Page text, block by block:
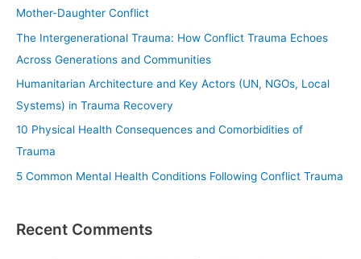
:
Mother-Daughter Conflict
The Intergenerational Trauma: How Conflict Trauma Echoes
Across Generations and Communities
Humanitarian Architecture and Key Actors (UN, NGOs, Local
Systems) in Trauma Recovery
10 Physical Health Consequences and Comorbidities of
Trauma
5 Common Mental Health Conditions Following Conflict Trauma
Recent Comments